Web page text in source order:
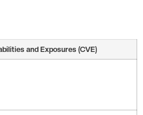
and Exposures (CVE)